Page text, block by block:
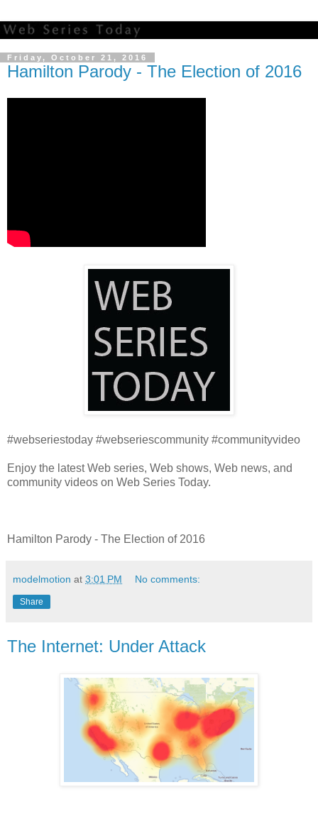
Friday, October 21, 2016
Hamilton Parody - The Election of 2016
#webseriestoday #webseriescommunity #communityvideo
Enjoy the latest Web series, Web shows, Web news, and
community videos on Web Series Today.
Hamilton Parody - The Election of 2016
modelmotion at 3:01 PM No comments:
Share
The Internet: Under Attack